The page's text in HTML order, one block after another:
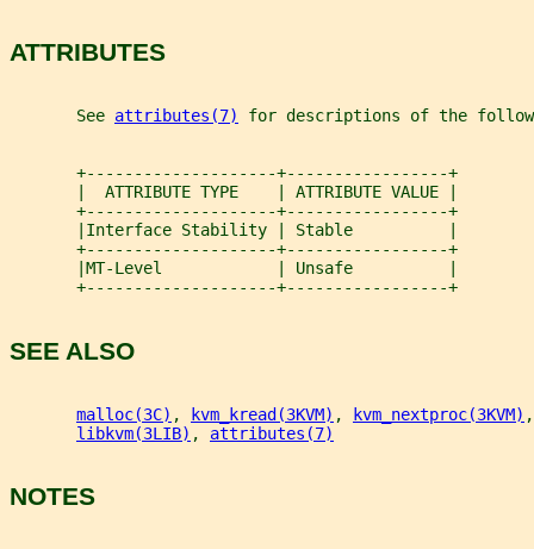
ATTRIBUTES
       See
attributes(7) for descriptions of the
       +--------------------+-----------------+
       |  ATTRIBUTE TYPE    | ATTRIBUTE VALUE |
       +--------------------+-----------------+
       |Interface Stability | Stable          |
       +--------------------+-----------------+
       |MT-Level            | Unsafe          |
       +--------------------+-----------------+
SEE ALSO
malloc(3C) , kvm_kread(3KVM) , kvm_nextproc(3KVM)
libkvm(3LIB) , attributes(7)
NOTES